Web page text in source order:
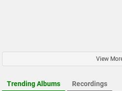
View
Trending Albums Recordings